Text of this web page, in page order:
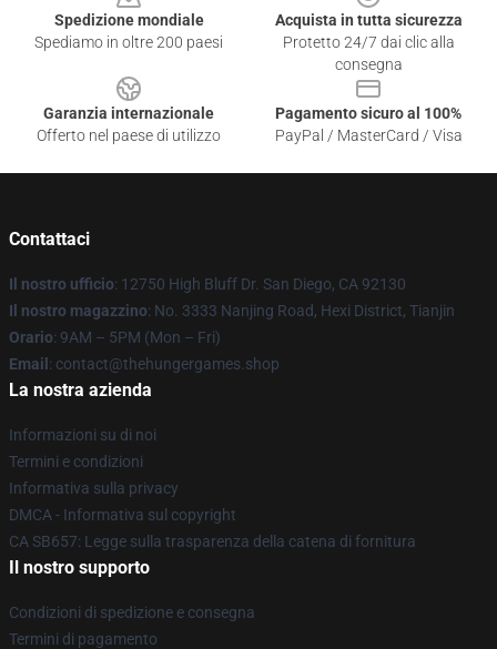
Spedizione mondiale
Spediamo in oltre 200 paesi
Acquista in tutta sicurezza
Protetto 24/7 dai clic alla
consegna
Garanzia internazionale
Offerto nel paese di utilizzo
Pagamento sicuro al 100%
PayPal / MasterCard / Visa
Contattaci
Il nostro ufficio: 12750 High Bluff Dr. San Diego, CA 92130
Il nostro magazzino: No. 3333 Nanjing Road, Hexi District, Tianjin
Orario: 9AM – 5PM (Mon – Fri)
Email : contact@thehungergames.shop
La nostra azienda
Informazioni su di noi
Termini e condizioni
Informativa sulla privacy
DMCA - Informativa sul copyright
CA SB657: Legge sulla trasparenza della catena di fornitura
Il nostro supporto
Condizioni di spedizione e consegna
Termini di pagamento